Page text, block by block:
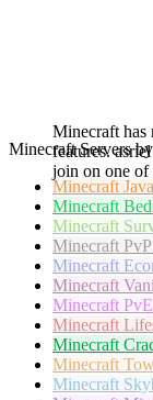
Minecraft has
features.
join on one of
Minecraft Servers
Minecraft
Minecraft
Minecraft
Minecraft
Minecraft
Minecraft
Minecraft
Minecraft
Minecraft
Minecraft
Minecraft